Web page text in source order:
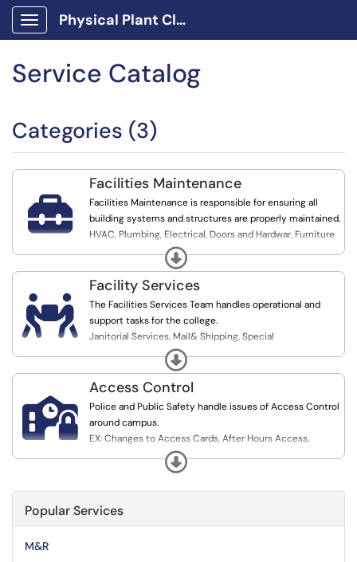
Show Applications Menu
Physical Plant Client Portal
Service Catalog
Categories (3)

Facilities Maintenance
Facilities Maintenance is responsible for ensuring all
building systems and structures are properly maintained.
HVAC, Plumbing, Electrical, Doors and Hardwar, Furniture
Assembly, Pest Control, General Maintenance
Expand

Facility Services
The Facilities Services Team handles operational and
support tasks for the college.
Janitorial Services, Mail& Shipping, Special
Projects/construction, Vehicle reservation, Grounds
Expand

Access Control
Police and Public Safety handle issues of Access Control
around campus.
EX: Changes to Access Cards, After Hours Access,
Physical Key Requests, and Issues with Maglock and
Access Card Readers.
Expand
Popular Services
M&R